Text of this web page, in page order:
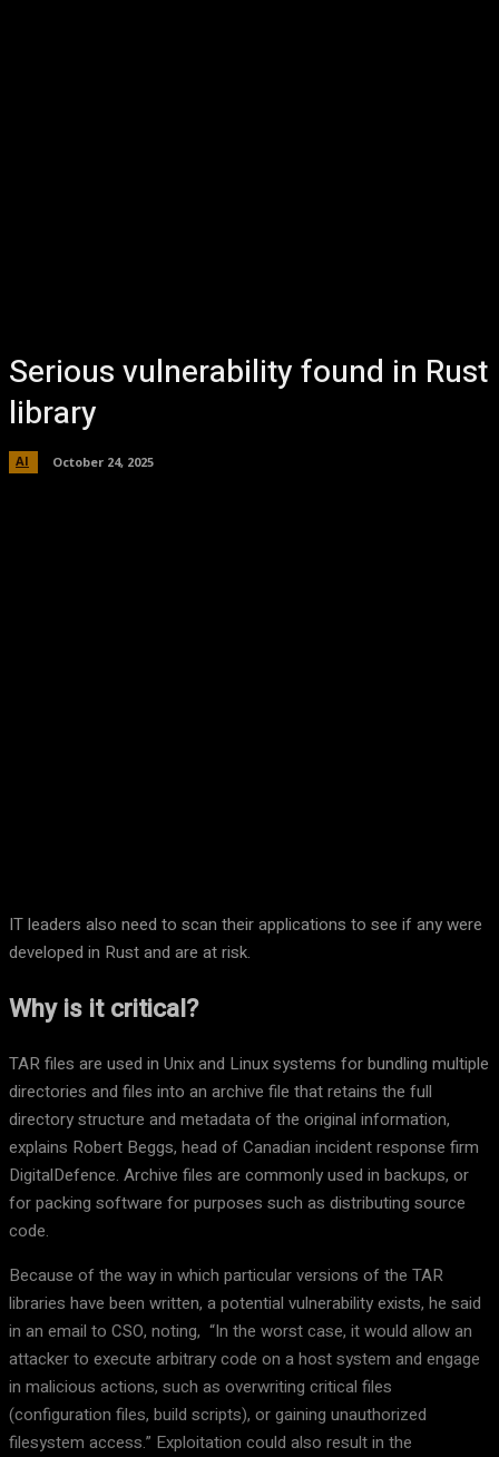
Serious vulnerability found in Rust
library
AI October 24, 2025
IT leaders also need to scan their applications to see if any were
developed in Rust and are at risk.
Why is it critical?
TAR files are used in Unix and Linux systems for bundling multiple
directories and files into an archive file that retains the full
directory structure and metadata of the original information,
explains Robert Beggs, head of Canadian incident response firm
DigitalDefence. Archive files are commonly used in backups, or
for packing software for purposes such as distributing source
code.
Because of the way in which particular versions of the TAR
libraries have been written, a potential vulnerability exists, he said
in an email to CSO, noting, “In the worst case, it would allow an
attacker to execute arbitrary code on a host system and engage
in malicious actions, such as overwriting critical files
(configuration files, build scripts), or gaining unauthorized
filesystem access.” Exploitation could also result in the